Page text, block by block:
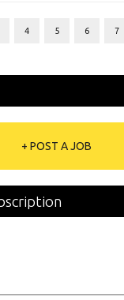
4 5 6 7
+ POST A JOB